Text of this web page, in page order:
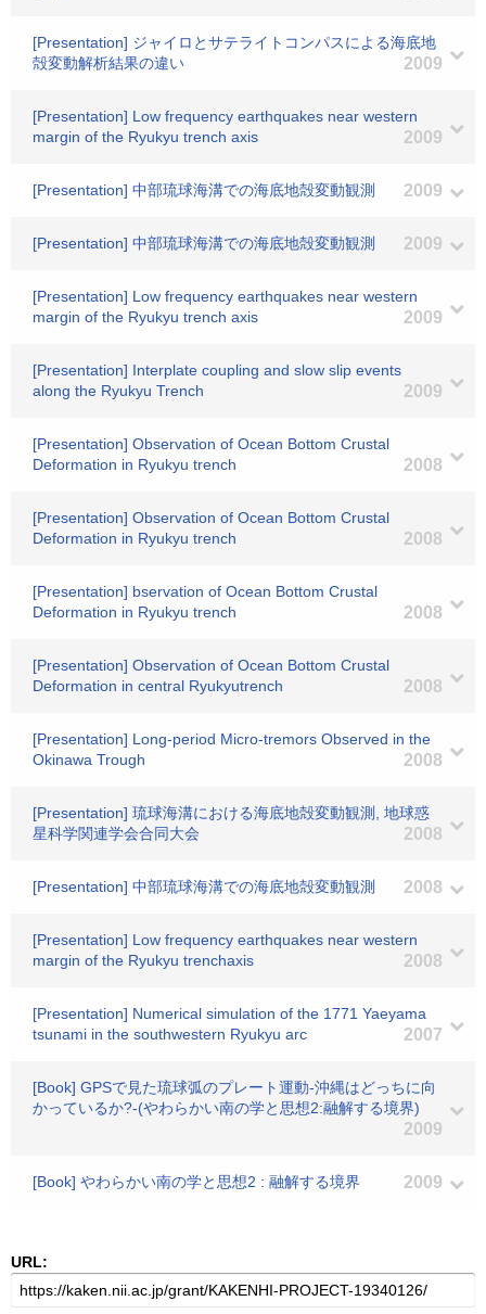
[Presentation] ジャイロとサテライトコンパスによる海底地
殻変動解析結果の違い
2009
[Presentation] Low frequency earthquakes near western
margin of the Ryukyu trench axis
2009
[Presentation] 中部琉球海溝での海底地殻変動観測 2009
[Presentation] 中部琉球海溝での海底地殻変動観測 2009
[Presentation] Low frequency earthquakes near western
margin of the Ryukyu trench axis
2009
[Presentation] Interplate coupling and slow slip events
along the Ryukyu Trench
2009
[Presentation] Observation of Ocean Bottom Crustal
Deformation in Ryukyu trench
2008
[Presentation] Observation of Ocean Bottom Crustal
Deformation in Ryukyu trench
2008
[Presentation] bservation of Ocean Bottom Crustal
Deformation in Ryukyu trench
2008
[Presentation] Observation of Ocean Bottom Crustal
Deformation in central Ryukyutrench
2008
[Presentation] Long-period Micro-tremors Observed in the
Okinawa Trough
2008
[Presentation] 琉球海溝における海底地殻変動観測, 地球惑
星科学関連学会合同大会
2008
[Presentation] 中部琉球海溝での海底地殻変動観測 2008
[Presentation] Low frequency earthquakes near western
margin of the Ryukyu trenchaxis
2008
[Presentation] Numerical simulation of the 1771 Yaeyama
tsunami in the southwestern Ryukyu arc
2007
[Book] GPSで見た琉球弧のプレート運動-沖縄はどっちに向
かっているか?-(やわらかい南の学と思想2:融解する境界)
2009
[Book] やわらかい南の学と思想2 : 融解する境界 2009
URL: